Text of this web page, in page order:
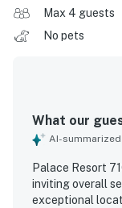
Max 4 guests
No pets
What our
AI-
Palace Resort
inviting overall
exceptional